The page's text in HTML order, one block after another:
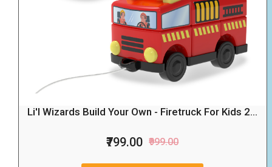
Li'l Wizards Build Your Own - Firetruck For Kids 2...
₹799.00 ₹999.00